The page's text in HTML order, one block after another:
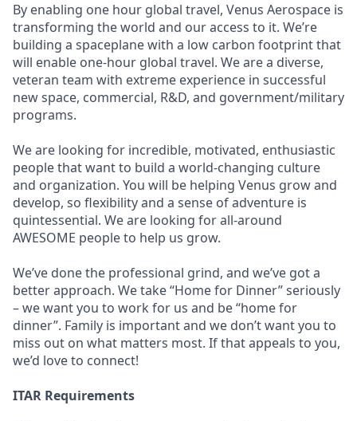
By enabling one hour global travel, Venus Aerospace is
transforming the world and our access to it. We’re
building a spaceplane with a low carbon footprint that
will enable one-hour global travel. We are a diverse,
veteran team with extreme experience in successful
new space, commercial, R&D, and government/military
programs.
We are looking for incredible, motivated, enthusiastic
people that want to build a world-changing culture
and organization. You will be helping Venus grow and
develop, so flexibility and a sense of adventure is
quintessential. We are looking for all-around
AWESOME people to help us grow.
We’ve done the professional grind, and we’ve got a
better approach. We take “Home for Dinner” seriously
– we want you to work for us and be “home for
dinner”. Family is important and we don’t want you to
miss out on what matters most. If that appeals to you,
we’d love to connect!
ITAR Requirements